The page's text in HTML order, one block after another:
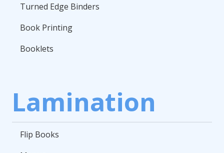
Turned Edge Binders
Book Printing
Booklets
Lamination
Flip Books